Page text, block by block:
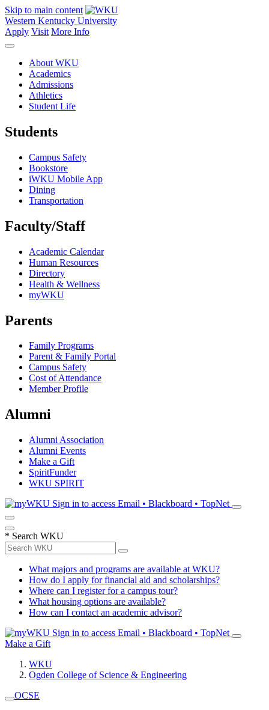
Skip to main content
Western Kentucky University
Apply Visit More Info
About WKU
Academics
Admissions
Athletics
Student Life
Students
Campus Safety
Bookstore
iWKU Mobile App
Dining
Transportation
Faculty/Staff
Academic Calendar
Human Resources
Directory
Health & Wellness
myWKU
Parents
Family Programs
Parent & Family Portal
Campus Safety
Cost of Attendance
Member Profile
Alumni
Alumni Association
Alumni Events
Make a Gift
SpiritFunder
WKU SPIRIT
Sign in to access Email • Blackboard • TopNet
* Search WKU
What majors and programs are available at WKU?
How do I apply for financial aid and scholarships?
Where can I register for a campus tour?
What housing options are available?
How can I contact an academic advisor?
Sign in to access Email • Blackboard • TopNet
Make a Gift
WKU
Ogden College of Science & Engineering
OCSE